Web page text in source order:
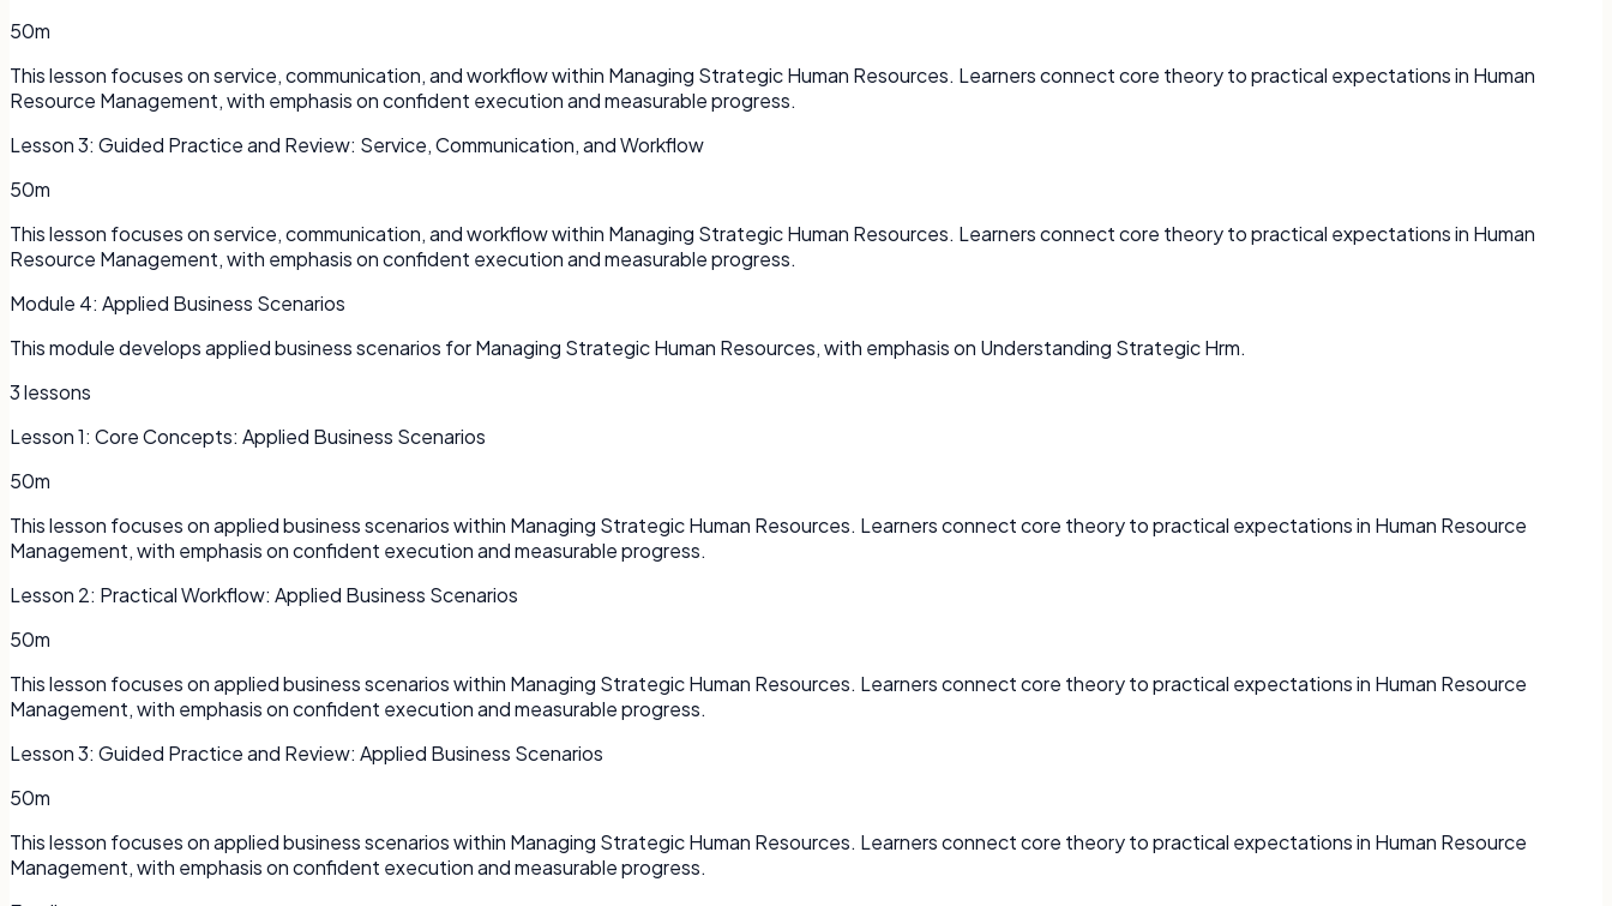
50m
This lesson focuses on service, communication, and workflow within Managing Strategic Human Resources. Learners connect core theory to practical expectations in Human
Resource Management, with emphasis on confident execution and measurable progress.
Lesson3: Guided Practice and Review: Service, Communication, and Workflow
50m
This lesson focuses on service, communication, and workflow within Managing Strategic Human Resources. Learners connect core theory to practical expectations in Human
Resource Management, with emphasis on confident execution and measurable progress.
Module 4: Applied Business Scenarios
This module develops applied business scenarios for Managing Strategic Human Resources, with emphasis on Understanding Strategic Hrm.
3lessons
Lesson1: Core Concepts: Applied Business Scenarios
50m
This lesson focuses on applied business scenarios within Managing Strategic Human Resources. Learners connect core theory to practical expectations in Human Resource
Management, with emphasis on confident execution and measurable progress.
Lesson 2: Practical Workflow: Applied Business Scenarios
50m
This lesson focuses on applied business scenarios within Managing Strategic Human Resources. Learners connect core theory to practical expectations in Human Resource
Management, with emphasis on confident execution and measurable progress.
Lesson3: Guided Practice and Review: Applied Business Scenarios
50m
This lesson focuses on applied business scenarios within Managing Strategic Human Resources. Learners connect core theory to practical expectations in Human Resource
Management, with emphasis on confident execution and measurable progress.